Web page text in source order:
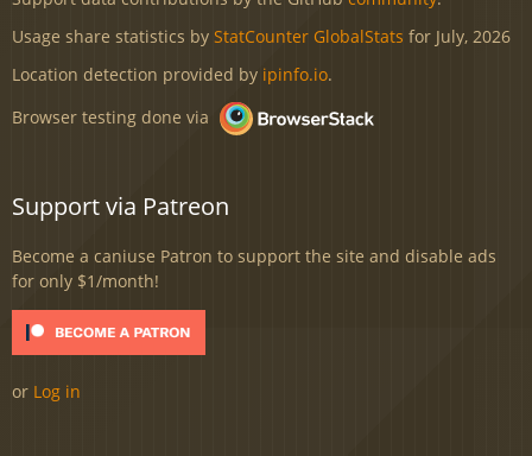
Usage share statistics by StatCounter GlobalStats for July, 2026
Location detection provided by ipinfo.io.
Browser testing done via
Support via Patreon
Become a caniuse Patron to support the site and disable ads
for only $1/month!
or Log in